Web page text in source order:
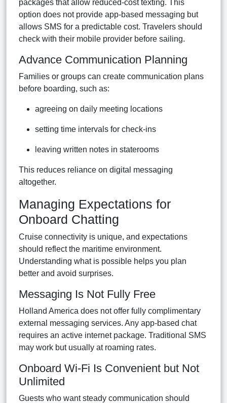
packages that allow reduced-cost texting. This
option does not provide app-based messaging but
allows SMS for a predictable cost. Travelers should
check with their mobile provider before sailing.
Advance Communication Planning
Families or groups can create communication plans
before boarding, such as:
agreeing on daily meeting locations
setting time intervals for check-ins
leaving written notes in staterooms
This reduces reliance on digital messaging
altogether.
Managing Expectations for
Onboard Chatting
Cruise connectivity is unique, and expectations
should reflect the maritime environment.
Understanding what is possible helps you plan
better and avoid surprises.
Messaging Is Not Fully Free
Holland America does not offer fully complimentary
external messaging services. Any app-based chat
requires an active internet package. Traditional SMS
may work but usually at roaming rates.
Onboard Wi-Fi Is Convenient but Not
Unlimited
Guests who want steady communication should